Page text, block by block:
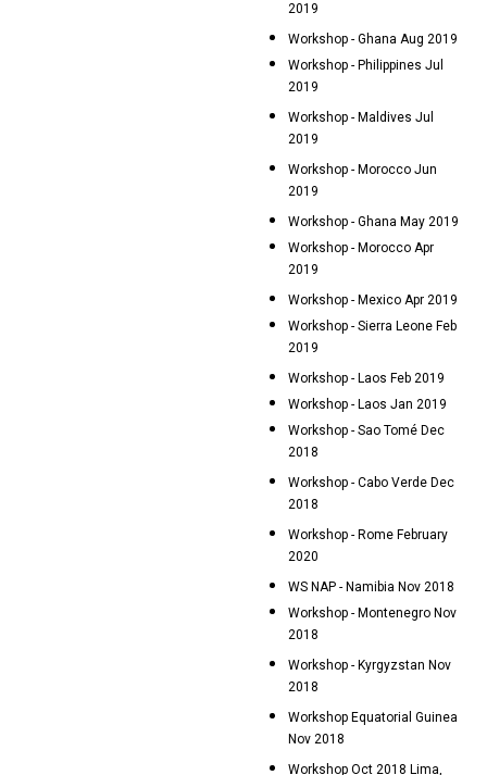
2019
Workshop - Ghana Aug 2019
Workshop - Philippines Jul
2019
Workshop - Maldives Jul
2019
Workshop - Morocco Jun
2019
Workshop - Ghana May 2019
Workshop - Morocco Apr
2019
Workshop - Mexico Apr 2019
Workshop - Sierra Leone Feb
2019
Workshop - Laos Feb 2019
Workshop - Laos Jan 2019
Workshop - Sao Tomé Dec
2018
Workshop - Cabo Verde Dec
2018
Workshop - Rome February
2020
WS NAP - Namibia Nov 2018
Workshop - Montenegro Nov
2018
Workshop - Kyrgyzstan Nov
2018
Workshop Equatorial Guinea
Nov 2018
Workshop Oct 2018 Lima,